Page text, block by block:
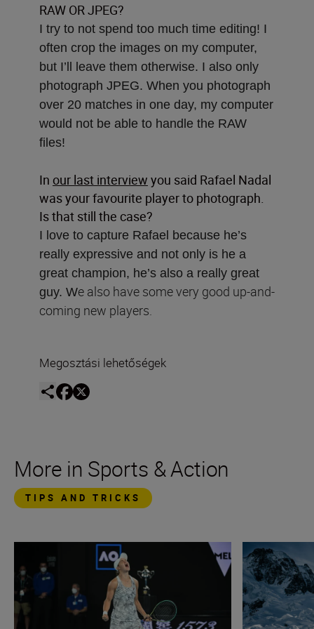
RAW OR JPEG?
I try to not spend too much time editing! I
often crop the images on my computer,
but I’ll leave them otherwise. I also only
photograph JPEG. When you photograph
over 20 matches in one day, my computer
would not be able to handle the RAW
files!
In our last interview you said Rafael Nadal
was your favourite player to photograph.
Is that still the case?
I love to capture Rafael because he’s
really expressive and not only is he a
great champion, he’s also a really great
guy. We also have some very good up-and-
coming new players.
Megosztási lehetőségek
More in Sports & Action
TIPS AND TRICKS